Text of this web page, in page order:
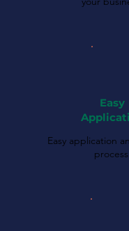
Easy
Easy application